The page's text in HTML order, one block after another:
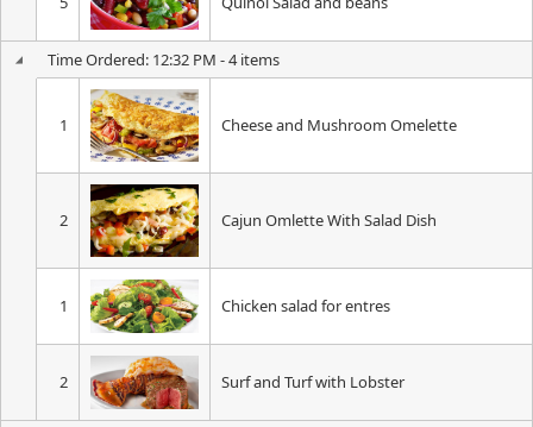
Time Ordered: 12:32 PM - 4 items
1 Cheese and Mushroom Omelette
2 Cajun Omlette With Salad Dish
1 Chicken salad for entres
2 Surf and Turf with Lobster